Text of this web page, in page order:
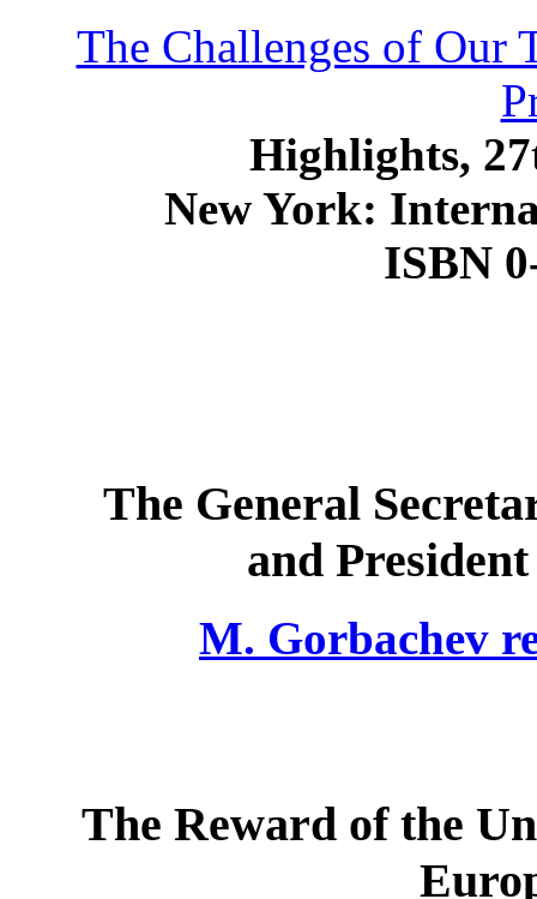
The Challenges of Our
Highlights,
New York:
ISBN
The General
and
M. Gorbachev
The Reward of the